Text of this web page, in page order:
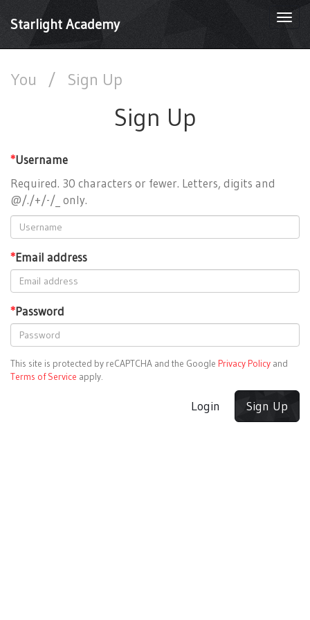
Starlight Academy
You / Sign Up
Sign Up
*Username
Required. 30 characters or fewer. Letters, digits and
@/./+/-/_ only.
*Email address
*Password
This site is protected by reCAPTCHA and the Google Privacy Policy and
Terms of Service apply.
Login Sign Up